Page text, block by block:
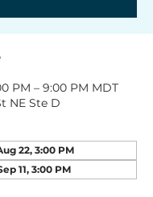
PM – 9:00 PM MDT
NE Ste D
22, 3:00 PM
11, 3:00 PM